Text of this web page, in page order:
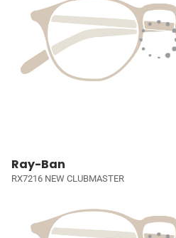
Ray-Ban
RX7216 NEW CLUBMASTER